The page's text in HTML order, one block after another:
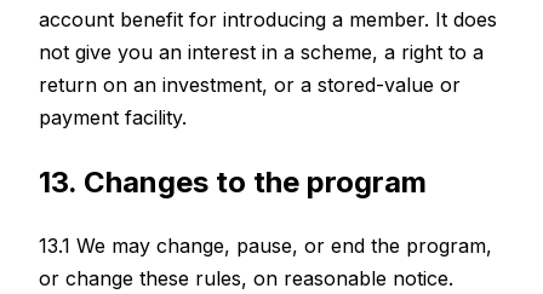
account benefit for introducing a member. It does
not give you an interest in a scheme, a right to a
return on an investment, or a stored-value or
payment facility.
13. Changes to the program
13.1 We may change, pause, or end the program,
or change these rules, on reasonable notice.